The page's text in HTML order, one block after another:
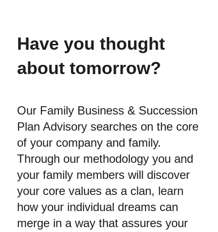
Have you thought
about tomorrow?
Our Family Business & Succession
Plan Advisory searches on the core
of your company and family.
Through our methodology you and
your family members will discover
your core values as a clan, learn
how your individual dreams can
merge in a way that assures your